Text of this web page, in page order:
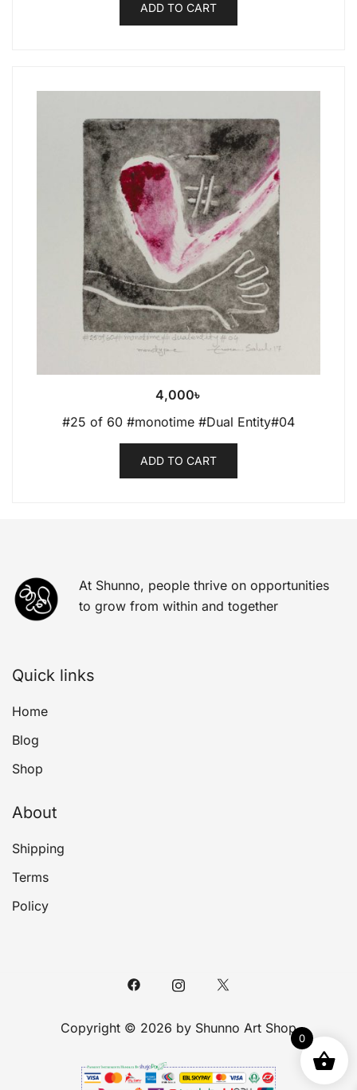
ADD TO CART
4,000৳
#25 of 60 #monotime #Dual Entity#04
ADD TO CART
At Shunno, people thrive on opportunities
to grow from within and together
Quick links
Home
Blog
Shop
About
Shipping
Terms
Policy
Copyright © 2026 by Shunno Art Shop
0